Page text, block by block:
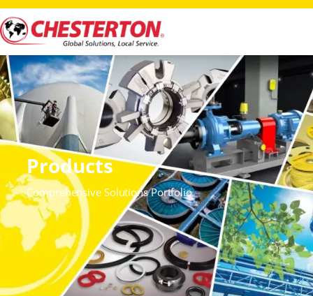
Products
Comprehensive Solutions Portfolio